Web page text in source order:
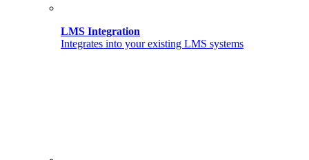
LMS Integration
Integrates into your existing LMS systems